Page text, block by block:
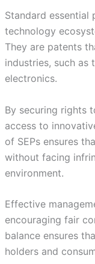
Standard essential
technology
They are patents
industries, such as
electronics.
By securing rights
access to
of SEPs ensures
without facing
environment.
Effective
encouraging fair
balance ensures
holders and